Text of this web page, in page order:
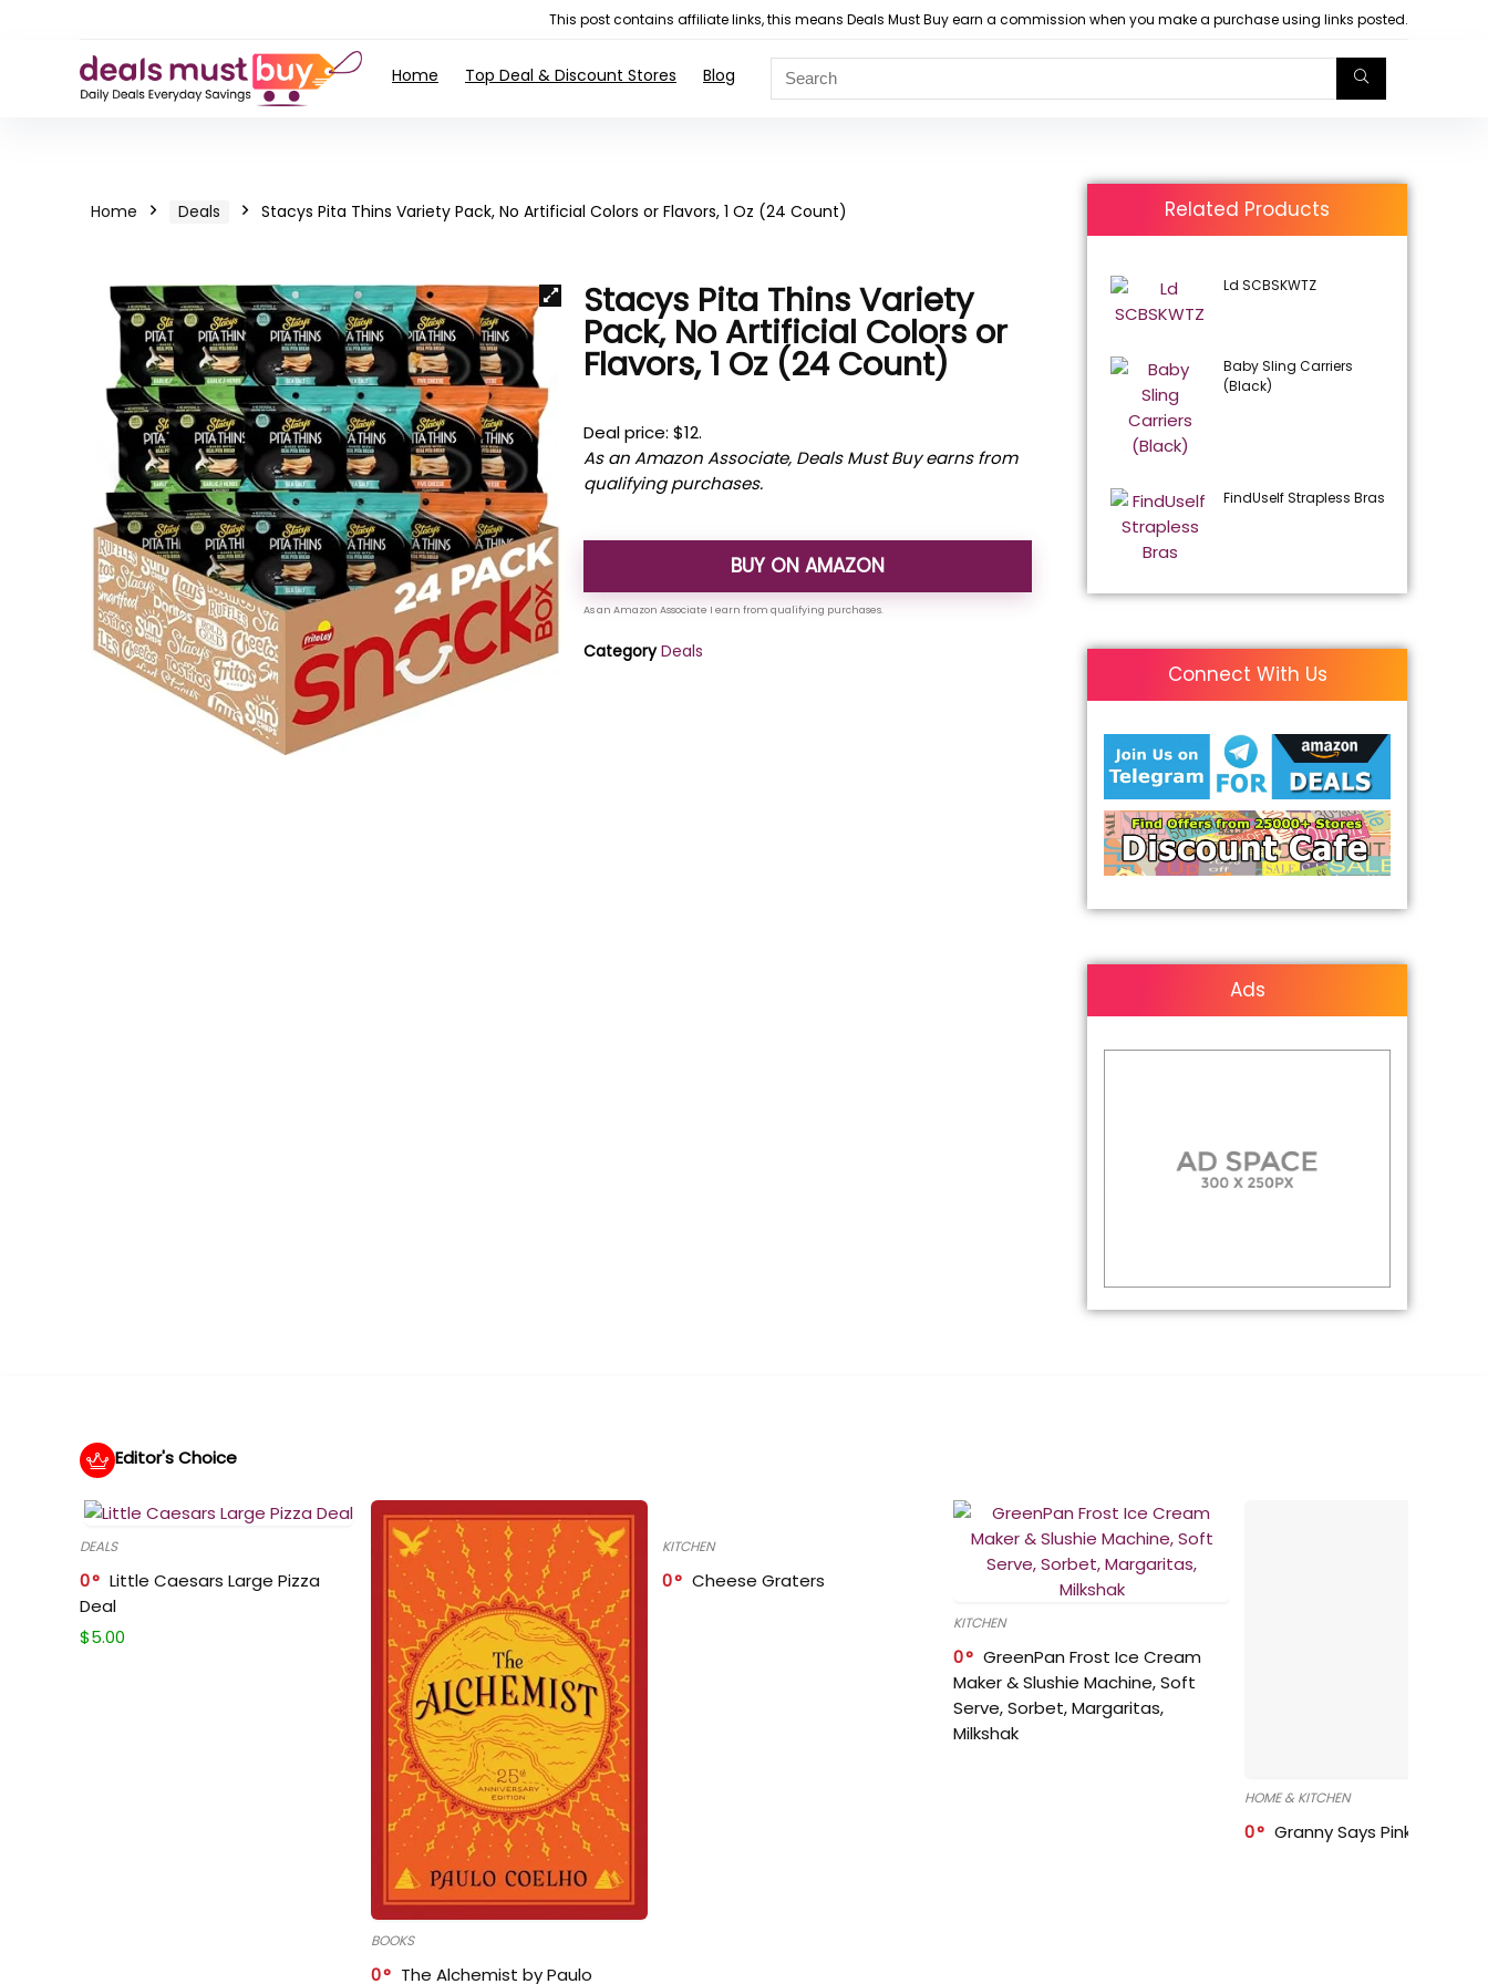
This post contains affiliate links, this means Deals Must Buy earn a commission when you make a purchase using links posted.
Home Top Deal & Discount Stores Blog
Home Deals Stacys Pita Thins Variety Pack, No Artificial Colors or Flavors, 1 Oz (24 Count)
Stacys Pita Thins Variety
Pack, No Artificial Colors or
Flavors, 1 Oz (24 Count)
Deal price: $12.
As an Amazon Associate, Deals Must Buy earns from
qualifying purchases.
BUY ON AMAZON
Category Deals
Related Products
Ld SCBSKWTZ
Baby Sling Carriers
(Black)
FindUself Strapless Bras
Connect With Us
Ads
Editor's Choice
DEALS
0
Little Caesars Large Pizza
Deal
$5.00
BOOKS
0 The Alchemist by Paulo
KITCHEN
0 Cheese Graters
KITCHEN
0
GreenPan Frost Ice Cream
Maker & Slushie Machine, Soft
Serve, Sorbet, Margaritas,
Milkshak
HOME & KITCHEN
0 Granny Says Pink